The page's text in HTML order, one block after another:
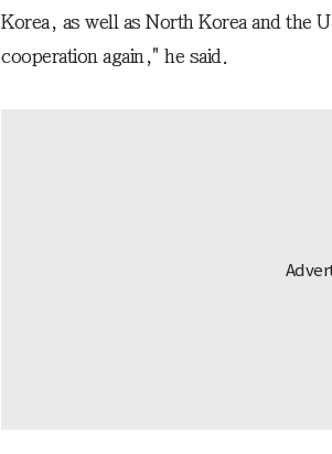
Korea, as well as North Korea and the
cooperation again," he said.